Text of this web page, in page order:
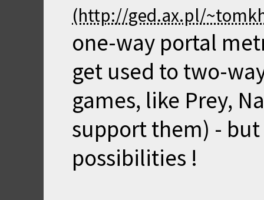
one-way portal
get used to two-
games, like Prey,
support them) -
possibilities !